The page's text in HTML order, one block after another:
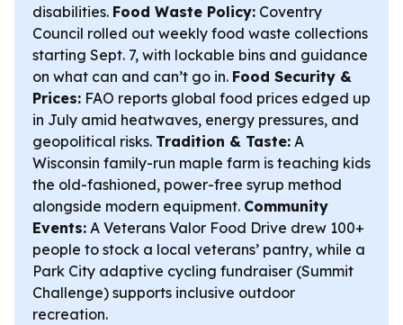
disabilities. Food Waste Policy: Coventry
Council rolled out weekly food waste collections
starting Sept. 7, with lockable bins and guidance
on what can and can’t go in. Food Security &
Prices: FAO reports global food prices edged up
in July amid heatwaves, energy pressures, and
geopolitical risks. Tradition & Taste: A
Wisconsin family-run maple farm is teaching kids
the old-fashioned, power-free syrup method
alongside modern equipment. Community
Events: A Veterans Valor Food Drive drew 100+
people to stock a local veterans’ pantry, while a
Park City adaptive cycling fundraiser (Summit
Challenge) supports inclusive outdoor
recreation.